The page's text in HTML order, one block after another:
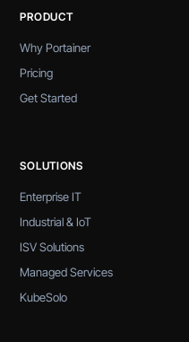
PRODUCT
Why Portainer
Pricing
Get Started
SOLUTIONS
Enterprise IT
Industrial & IoT
ISV Solutions
Managed Services
KubeSolo